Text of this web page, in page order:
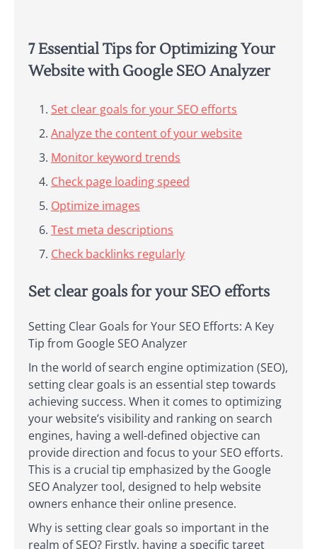
7 Essential Tips for Optimizing Your
Website with Google SEO Analyzer
Set clear goals for your SEO efforts
Analyze the content of your website
Monitor keyword trends
Check page loading speed
Optimize images
Test meta descriptions
Check backlinks regularly
Set clear goals for your SEO efforts
Setting Clear Goals for Your SEO Efforts: A Key
Tip from Google SEO Analyzer
In the world of search engine optimization (SEO),
setting clear goals is an essential step towards
achieving success. When it comes to optimizing
your website’s visibility and ranking on search
engines, having a well-defined objective can
provide direction and focus to your SEO efforts.
This is a crucial tip emphasized by the Google
SEO Analyzer tool, designed to help website
owners enhance their online presence.
Why is setting clear goals so important in the
realm of SEO? Firstly, having a specific target